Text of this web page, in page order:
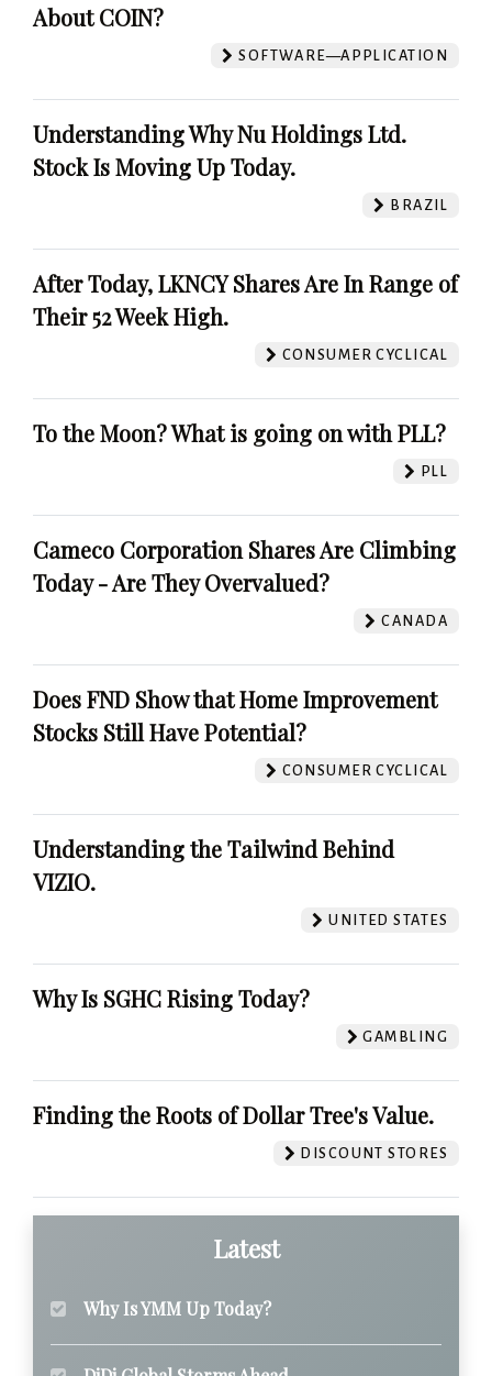
About COIN?
SOFTWARE—APPLICATION
Understanding Why Nu Holdings Ltd.
Stock Is Moving Up Today.
BRAZIL
After Today, LKNCY Shares Are In Range of
Their 52 Week High.
CONSUMER CYCLICAL
To the Moon? What is going on with PLL?
PLL
Cameco Corporation Shares Are Climbing
Today - Are They Overvalued?
CANADA
Does FND Show that Home Improvement
Stocks Still Have Potential?
CONSUMER CYCLICAL
Understanding the Tailwind Behind
VIZIO.
UNITED STATES
Why Is SGHC Rising Today?
GAMBLING
Finding the Roots of Dollar Tree's Value.
DISCOUNT STORES
Latest
Why Is YMM Up Today?